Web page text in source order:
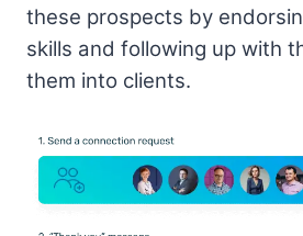
these prospects by
skills and following up with
them into clients.